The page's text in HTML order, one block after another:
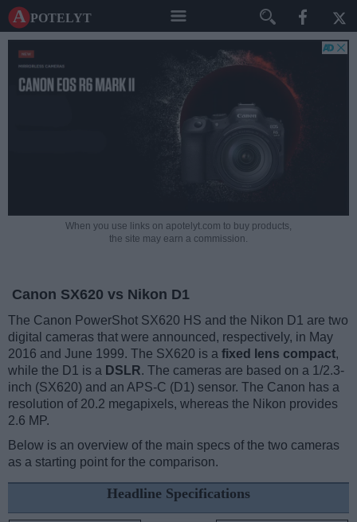
A potelyt
When you use links on apotelyt.com to buy products,
the site may earn a commission.
Canon SX620 vs Nikon D1
The Canon PowerShot SX620 HS and the Nikon D1 are two
digital cameras that were announced, respectively, in May
2016 and June 1999. The SX620 is a fixed lens compact,
while the D1 is a DSLR. The cameras are based on a 1/2.3-
inch (SX620) and an APS-C (D1) sensor. The Canon has a
resolution of 20.2 megapixels, whereas the Nikon provides
2.6 MP.
Below is an overview of the main specs of the two cameras
as a starting point for the comparison.
Headline Specifications